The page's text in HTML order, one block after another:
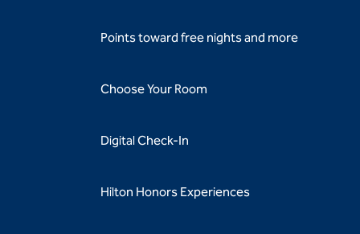
Points toward free nights and more
Choose Your Room
Digital Check-In
Hilton Honors Experiences